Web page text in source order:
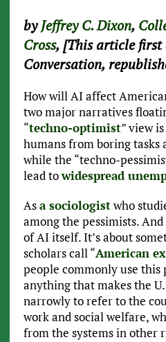
byJeffrey C. Dixon,
Cross, [This article first
Conversation,
How will AI affect
two major narratives
“techno-optimist” view
humans from boring tasks
while the “techno-
lead towidespread
Asa sociologistwho
among the pessimists.
of AI itself. It’s about
scholars call “American
people commonly use this
anything that makes the
narrowly to refer to the
work and social welfare,
from the systems in other